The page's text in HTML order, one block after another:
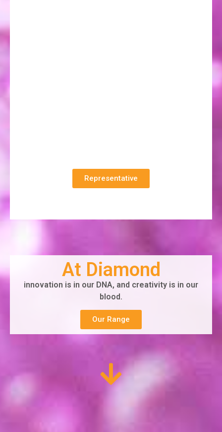
Representative
At Diamond
innovation is in our DNA, and creativity is in our
blood.
Our Range